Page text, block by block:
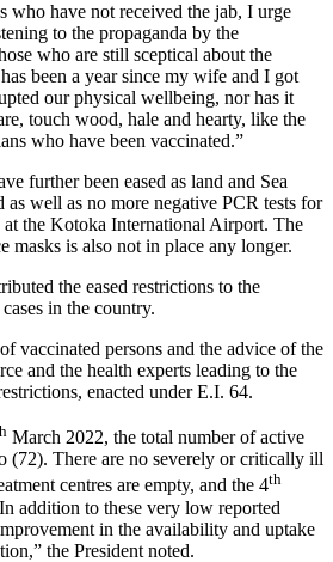
who have not received the jab, I urge
to the propaganda by the
who are still sceptical about the
been a year since my wife and I got
our physical wellbeing, nor has it
touch wood, hale and hearty, like the
who have been vaccinated.”
further been eased as land and Sea
as well as no more negative PCR tests for
the Kotoka International Airport. The
masks is also not in place any longer.
the eased restrictions to the
in the country.
vaccinated persons and the advice of the
and the health experts leading to the
enacted under E.I. 64.
March 2022, the total number of active
(72). There are no severely or critically ill
centres are empty, and the 4th
addition to these very low reported
in the availability and uptake
the President noted.